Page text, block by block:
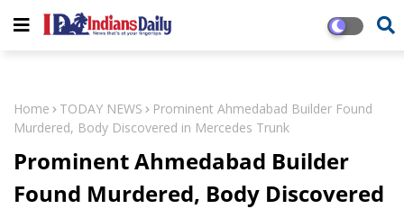
Home TODAY NEWS
Prominent Ahmedabad Builder Found
Murdered, Body Discovered in Mercedes Trunk
Prominent Ahmedabad Builder
Found Murdered, Body Discovered